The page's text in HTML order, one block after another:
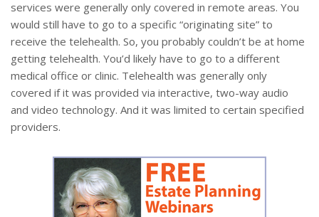
services were generally only covered in remote areas. You
would still have to go to a specific “originating site” to
receive the telehealth. So, you probably couldn’t be at home
getting telehealth. You’d likely have to go to a different
medical office or clinic. Telehealth was generally only
covered if it was provided via interactive, two-way audio
and video technology. And it was limited to certain specified
providers.